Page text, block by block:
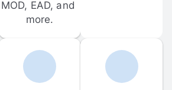
MOD, EAD, and
more.